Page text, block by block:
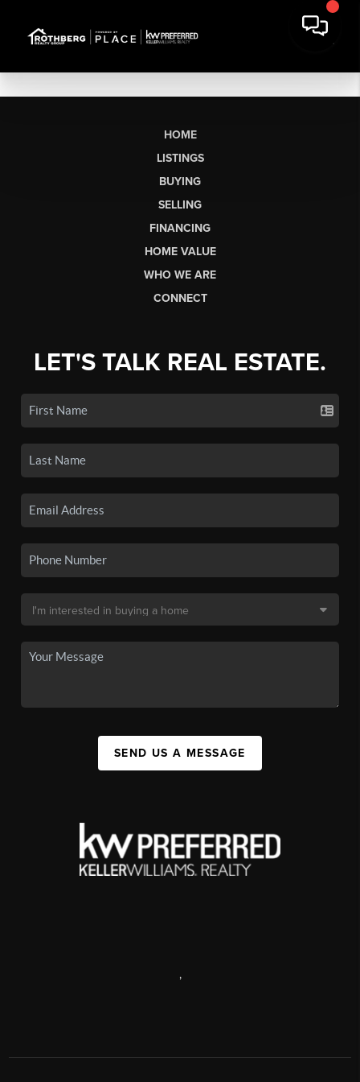
HOME
LISTINGS
BUYING
SELLING
FINANCING
HOME VALUE
WHO WE ARE
CONNECT
LET'S TALK REAL ESTATE.
SEND US A MESSAGE
,